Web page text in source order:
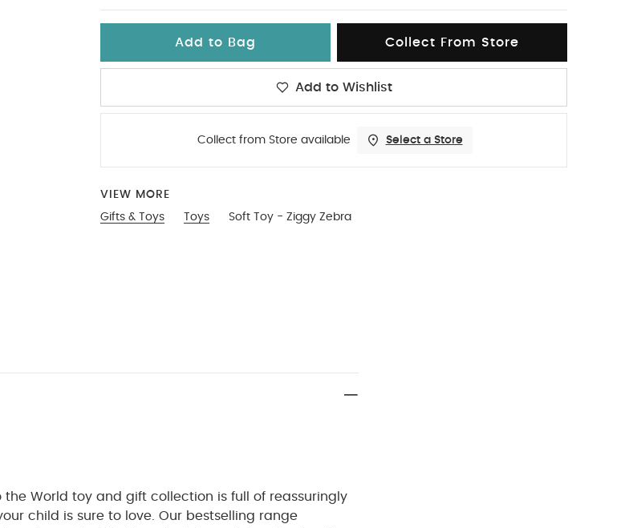
Add to Bag Collect From Store
Add to Wishlist
Collect from Store available Select a Store
VIEW MORE
Gifts & Toys
Toys Soft Toy - Ziggy Zebra
the World toy and gift collection is full of reassuringly
child is sure to love. Our bestselling range